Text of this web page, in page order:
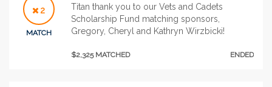
2
MATCH
Titan thank you to our Vets and Cadets
Scholarship Fund matching sponsors,
Gregory, Cheryl and Kathryn Wirzbicki!
$2,325 MATCHED ENDED